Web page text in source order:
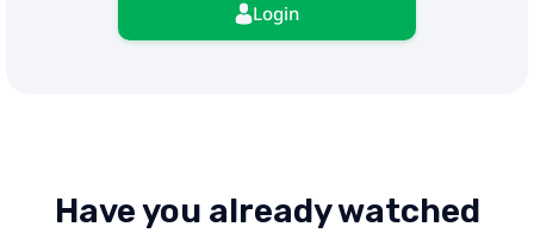
Login
Have you already watched